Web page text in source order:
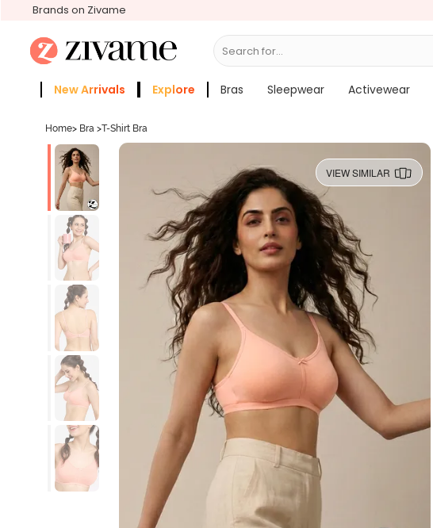
Brands on Zivame
Search for...
New Arrivals Explore Bras Sleepwear Activewear
Home> Bra >T-Shirt Bra
VIEW SIMILAR